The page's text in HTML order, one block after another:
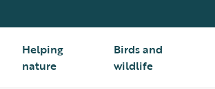
Helping
nature
Birds and
wildlife